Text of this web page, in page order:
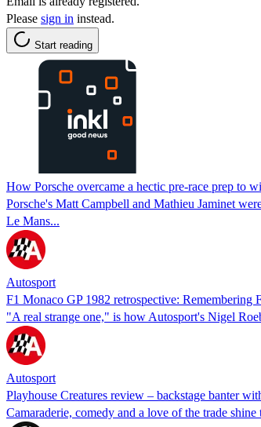
Please sign in instead.
Start reading
How Porsche overcame a hectic pre-race prep to
Porsche's Matt Campbell and Mathieu Jaminet
Le Mans...
Autosport
F1 Monaco GP 1982 retrospective: Remembering
"A real strange one," is how Autosport's Nigel
Autosport
Playhouse Creatures review – backstage banter
Camaraderie, comedy and a love of the trade